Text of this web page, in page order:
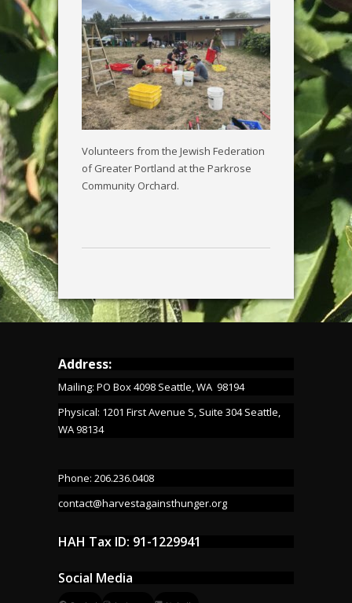
Volunteers from the Jewish Federation
of Greater Portland at the Parkrose
Community Orchard.
Address:
Mailing: PO Box 4098 Seattle, WA 98194
Physical: 1201 First Avenue S, Suite 304 Seattle,
WA 98134
Phone: 206.236.0408
contact@harvestagainsthunger.org
HAH Tax ID: 91-1229941
Social Media